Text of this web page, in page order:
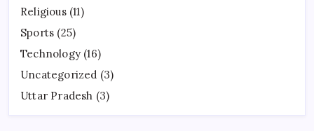
Religious(11)
Sports (25)
Technology (16)
Uncategorized (3)
Uttar Pradesh (3)